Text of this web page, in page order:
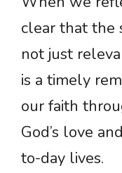
clear that the
not just
is a timely
our faith
God’s love
to-day lives.